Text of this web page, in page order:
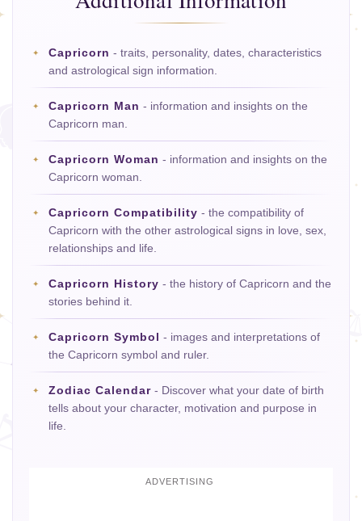
Capricorn - traits, personality, dates, characteristics
and astrological sign information.
Capricorn Man - information and insights on the
Capricorn man.
Capricorn Woman - information and insights on the
Capricorn woman.
Capricorn Compatibility - the compatibility of
Capricorn with the other astrological signs in love, sex,
relationships and life.
Capricorn History - the history of Capricorn and the
stories behind it.
Capricorn Symbol - images and interpretations of
the Capricorn symbol and ruler.
Zodiac Calendar - Discover what your date of birth
tells about your character, motivation and purpose in
life.